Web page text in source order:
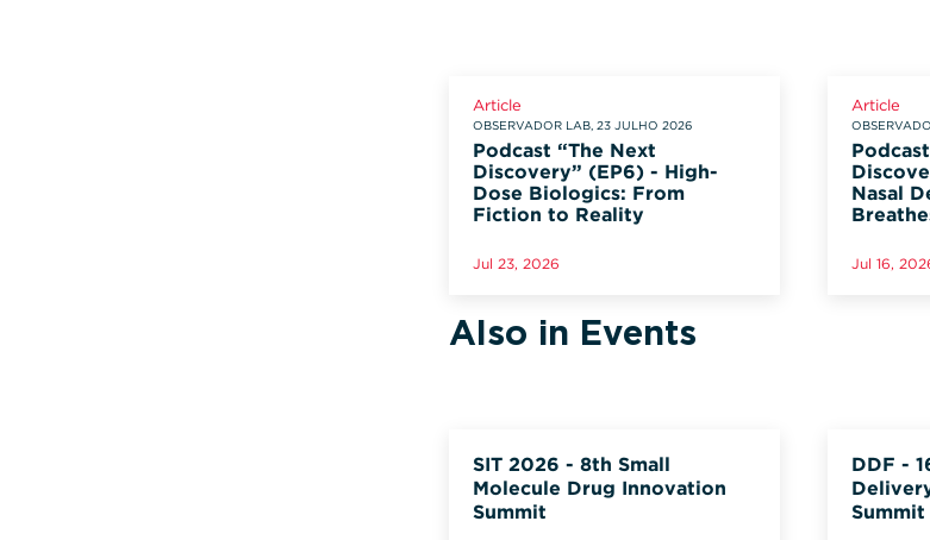
Article
OBSERVADOR LAB, 23 JULHO 2026
Podcast “The Next
Discovery” (EP6) - High-
Dose Biologics: From
Fiction to Reality
Jul 23, 2026
Article
Nasal
Jul 16,
Also in Events
SIT 2026 - 8th Small
Molecule Drug Innovation
Summit
DDF -
Summit